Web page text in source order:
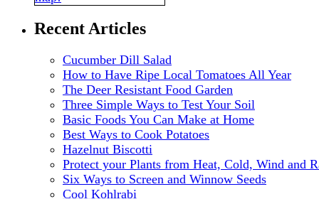
Recent Articles
Cucumber Dill Salad
How to Have Ripe Local Tomatoes All Year
The Deer Resistant Food Garden
Three Simple Ways to Test Your Soil
Basic Foods You Can Make at Home
Best Ways to Cook Potatoes
Hazelnut Biscotti
Protect your Plants from Heat, Cold, Wind and
Six Ways to Screen and Winnow Seeds
Cool Kohlrabi